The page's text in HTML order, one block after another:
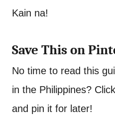
Kain na!
Save This on
No time to read this
in the Philippines?
and pin it for later!